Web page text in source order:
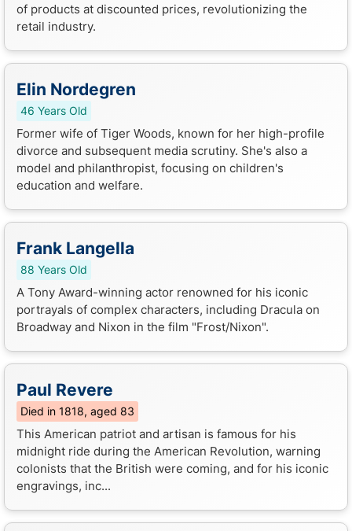
of products at discounted prices, revolutionizing the
retail industry.
Elin Nordegren
46 Years Old
Former wife of Tiger Woods, known for her high-profile
divorce and subsequent media scrutiny. She's also a
model and philanthropist, focusing on children's
education and welfare.
Frank Langella
88 Years Old
A Tony Award-winning actor renowned for his iconic
portrayals of complex characters, including Dracula on
Broadway and Nixon in the film "Frost/Nixon".
Paul Revere
Died in 1818, aged 83
This American patriot and artisan is famous for his
midnight ride during the American Revolution, warning
colonists that the British were coming, and for his iconic
engravings, inc...